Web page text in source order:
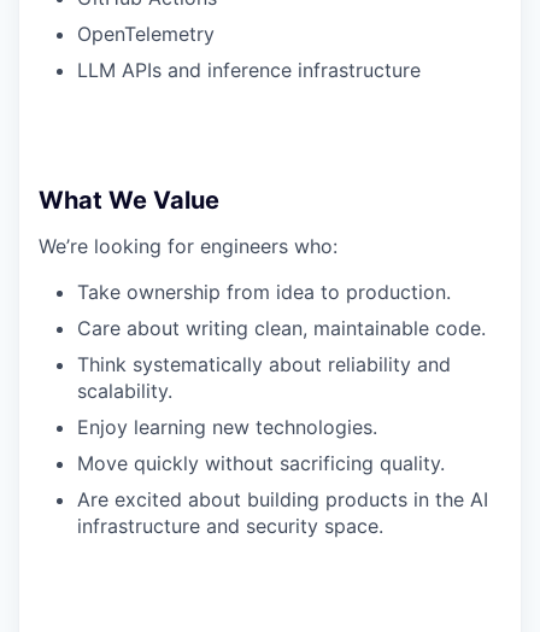
OpenTelemetry
LLM APIs and inference infrastructure
What We Value
We’re looking for engineers who:
Take ownership from idea to production.
Care about writing clean, maintainable code.
Think systematically about reliability and
scalability.
Enjoy learning new technologies.
Move quickly without sacrificing quality.
Are excited about building products in the AI
infrastructure and security space.